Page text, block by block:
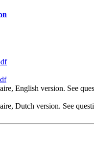
English version. See
Dutch version. See